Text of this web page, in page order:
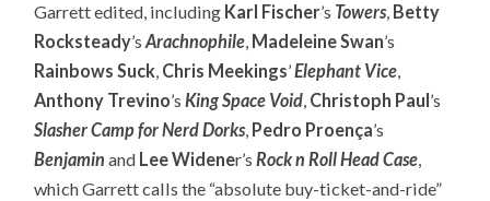
Garrett edited, including Karl Fischer’s Towers, Betty
Rocksteady’sArachnophile, Madeleine Swan’s
Rainbows Suck, Chris Meekings’Elephant Vice,
Anthony Trevino’sKing Space Void, Christoph Paul ’s
Slasher Camp for Nerd Dorks, Pedro Proença’s
Benjamin and Lee Widener’sRock n Roll Head Case,
which Garrett calls the “absolute buy-ticket-and-ride”